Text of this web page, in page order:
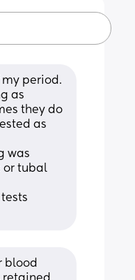
period.
as
they do
as
was
or tubal
blood